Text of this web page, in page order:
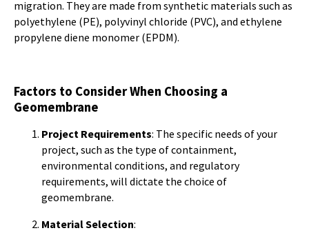
migration. They are made from synthetic materials such as
polyethylene (PE), polyvinyl chloride (PVC), and ethylene
propylene diene monomer (EPDM).
Factors to Consider When Choosing a
Geomembrane
Project Requirements: The specific needs of your
project, such as the type of containment,
environmental conditions, and regulatory
requirements, will dictate the choice of
geomembrane.
Material Selection: